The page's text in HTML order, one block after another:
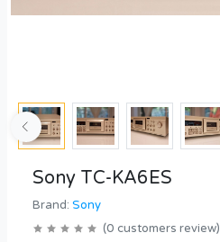
Sony TC-KA6ES
Brand: Sony
(0 customers review)